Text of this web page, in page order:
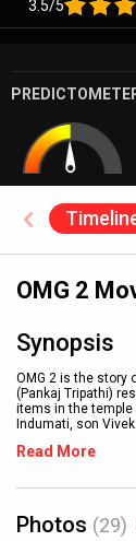
3.5/5
OMG 2
Synopsis
OMG 2 is the story
(Pankaj Tripathi)
items in the
Indumati, son
Read More
Photos (29)